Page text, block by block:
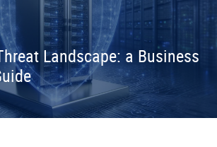
Landscape: a Business